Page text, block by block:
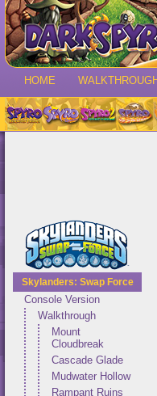
HOME
Skylanders: Swap Force
Console Version
Walkthrough
Mount
Cloudbreak
Cascade Glade
Mudwater Hollow
Rampant Ruins